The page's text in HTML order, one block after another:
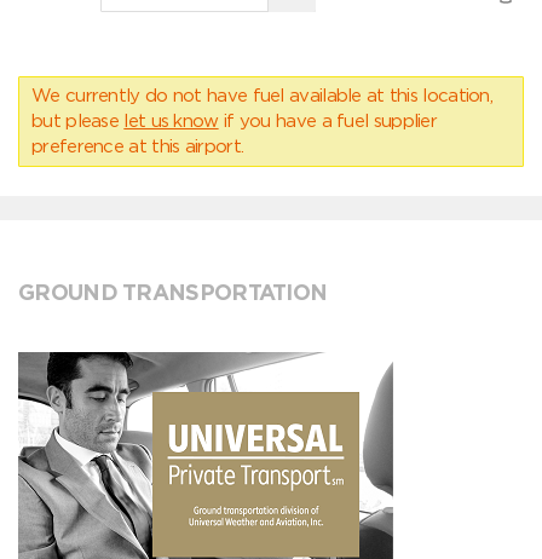
We currently do not have fuel available at this location,
but please let us know if you have a fuel supplier
preference at this airport.
GROUND TRANSPORTATION